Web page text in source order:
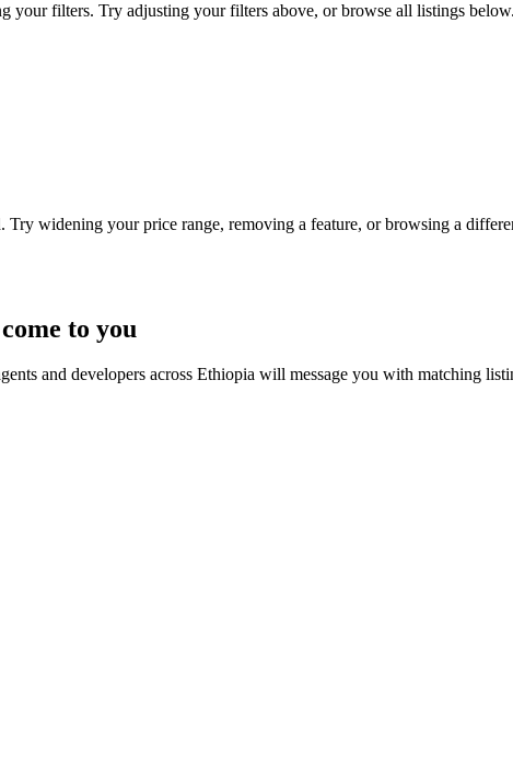
your filters. Try adjusting your filters above, or browse all listings below.
widening your price range, removing a feature, or browsing a
to you
and developers across Ethiopia will message you with matching